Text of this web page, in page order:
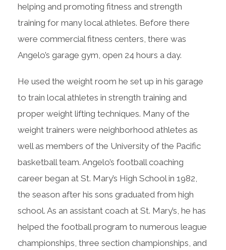
helping and promoting fitness and strength
training for many local athletes. Before there
were commercial fitness centers, there was
Angelo’s garage gym, open 24 hours a day.
He used the weight room he set up in his garage
to train local athletes in strength training and
proper weight lifting techniques. Many of the
weight trainers were neighborhood athletes as
well as members of the University of the Pacific
basketball team. Angelo’s football coaching
career began at St. Mary’s High School in 1982,
the season after his sons graduated from high
school. As an assistant coach at St. Mary’s, he has
helped the football program to numerous league
championships, three section championships, and